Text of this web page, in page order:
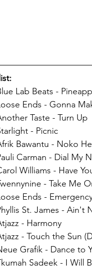
Lab Beats -
Ends - Gonna
Taste - Turn Up
- Picnic
Bawantu - Noko
Carman - Dial My
Williams - Have
- Take Me
Ends -
St. James - Ain't
- Harmony
- Touch the Sun
Grafik - Dance to
Sadeek - I Will